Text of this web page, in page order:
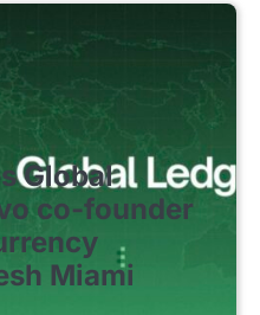
Global
co-founder
Miami